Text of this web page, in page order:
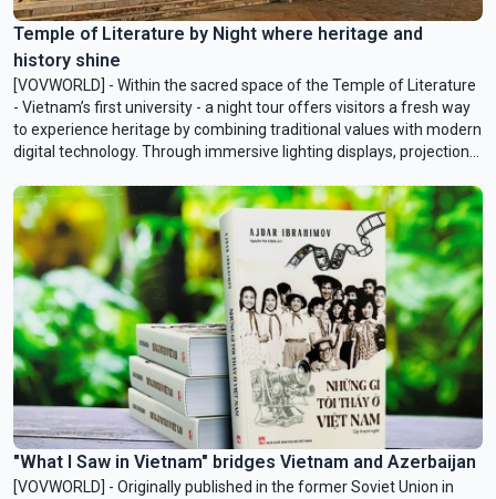
Temple of Literature by Night where heritage and
history shine
[VOVWORLD] - Within the sacred space of the Temple of Literature
- Vietnam’s first university - a night tour offers visitors a fresh way
to experience heritage by combining traditional values with modern
digital technology. Through immersive lighting displays, projection
radiant and serene, lively yet warmly inviting to visitors.
"What I Saw in Vietnam" bridges Vietnam and Azerbaijan
[VOVWORLD] - Originally published in the former Soviet Union in